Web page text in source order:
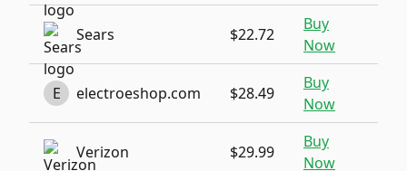
Sears $22.72
Buy
Now
E electroeshop.com $28.49
Buy
Now
Verizon $29.99
Buy
Now